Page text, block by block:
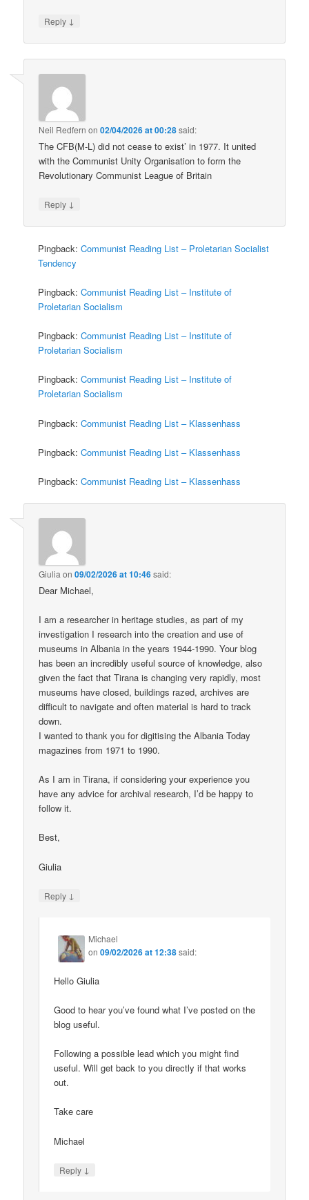
Reply ↓
Neil Redfern on02/04/2026 at 00:28said:
The CFB(M-L) did not cease to exist’ in 1977. It united
with the Communist Unity Organisation to form the
Revolutionary Communist League of Britain
Reply ↓
Pingback:Communist Reading List – Proletarian Socialist
Tendency
Pingback:Communist Reading List – Institute of
Proletarian Socialism
Pingback:Communist Reading List – Institute of
Proletarian Socialism
Pingback:Communist Reading List – Institute of
Proletarian Socialism
Pingback:Communist Reading List – Klassenhass
Pingback:Communist Reading List – Klassenhass
Pingback:Communist Reading List – Klassenhass
Giulia on09/02/2026 at 10:46said:
Dear Michael,
I am a researcher in heritage studies, as part of my
investigation I research into the creation and use of
museums in Albania in the years 1944-1990. Your blog
has been an incredibly useful source of knowledge, also
given the fact that Tirana is changing very rapidly, most
museums have closed, buildings razed, archives are
difficult to navigate and often material is hard to track
down.
I wanted to thank you for digitising the Albania Today
magazines from 1971 to 1990.
As I am in Tirana, if considering your experience you
have any advice for archival research, I’d be happy to
follow it.
Best,
Giulia
Reply ↓
Michael
on09/02/2026 at 12:38said:
Hello Giulia
Good to hear you’ve found what I’ve posted on the
blog useful.
Following a possible lead which you might find
useful. Will get back to you directly if that works
out.
Take care
Michael
Reply ↓